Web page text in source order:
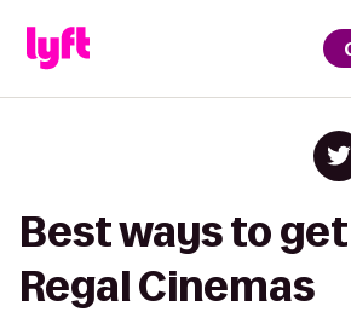
Best ways to
Regal Cinemas